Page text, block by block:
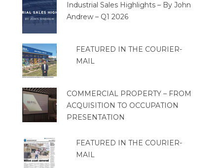
Industrial Sales Highlights – By John
Andrew – Q1 2026
FEATURED IN THE COURIER-
MAIL
COMMERCIAL PROPERTY – FROM
ACQUISITION TO OCCUPATION
PRESENTATION
FEATURED IN THE COURIER-
MAIL